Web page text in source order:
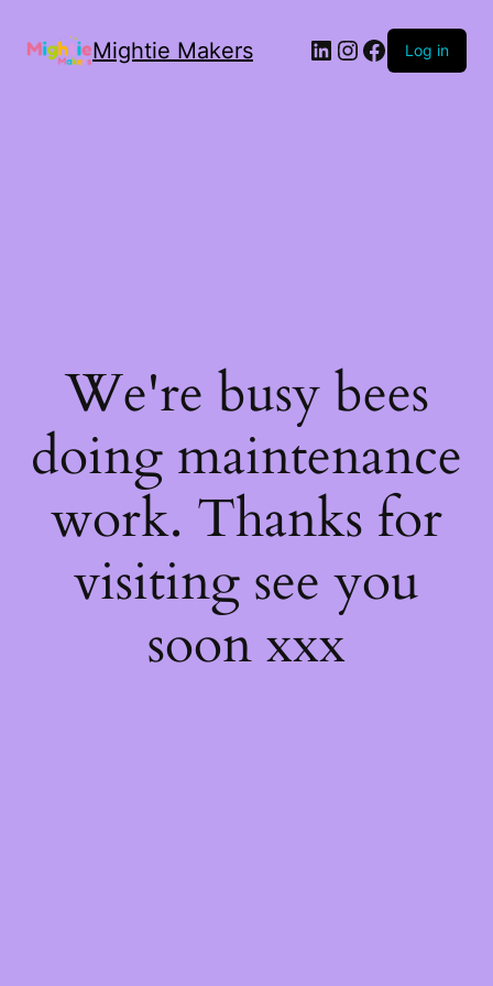
Mightie Makers Log in
We're busy bees
doing maintenance
work. Thanks for
visiting see you
soon xxx